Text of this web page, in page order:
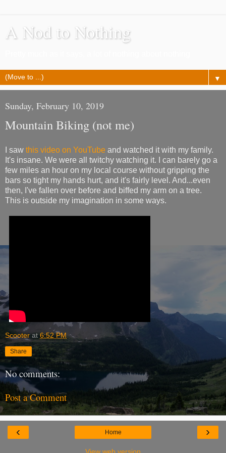
A Nod to Nothing
▼
Sunday, February 10, 2019
Mountain Biking (not me)
I saw this video on YouTube and watched it with my family.
It's insane. We were all twitchy watching it. I can barely go a
few miles an hour on my local course without gripping the
bars so tight my hands hurt, and it's fairly level. And...even
then, I've fallen over before and biffed my arm on a tree.
This is outside my imagination in some ways.
Scooter at6:52 PM
Share
No comments:
Post a Comment
‹ ›
Home